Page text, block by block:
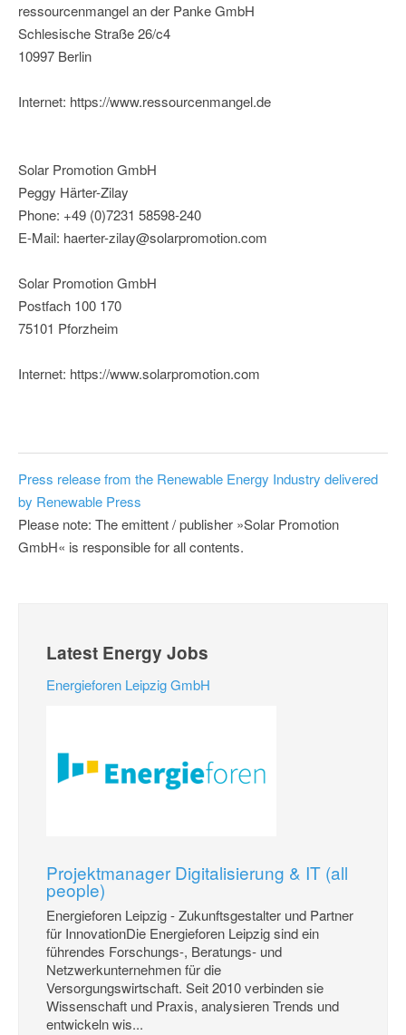
ressourcenmangel an der Panke GmbH
Schlesische Straße 26/c4
10997 Berlin
Internet: https://www.ressourcenmangel.de
Solar Promotion GmbH
Peggy Härter-Zilay
Phone: +49 (0)7231 58598-240
E-Mail: haerter-zilay@solarpromotion.com
Solar Promotion GmbH
Postfach 100 170
75101 Pforzheim
Internet: https://www.solarpromotion.com
Press release from the Renewable Energy Industry delivered
by Renewable Press
Please note: The emittent / publisher »Solar Promotion
GmbH« is responsible for all contents.
Latest Energy Jobs
Energieforen Leipzig GmbH
Projektmanager Digitalisierung & IT (all
people)
Energieforen Leipzig - Zukunftsgestalter und Partner
für InnovationDie Energieforen Leipzig sind ein
führendes Forschungs-, Beratungs- und
Netzwerkunternehmen für die
Versorgungswirtschaft. Seit 2010 verbinden sie
Wissenschaft und Praxis, analysieren Trends und
entwickeln wis...